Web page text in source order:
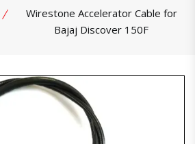
Wirestone Accelerator Cable for
Bajaj Discover 150F